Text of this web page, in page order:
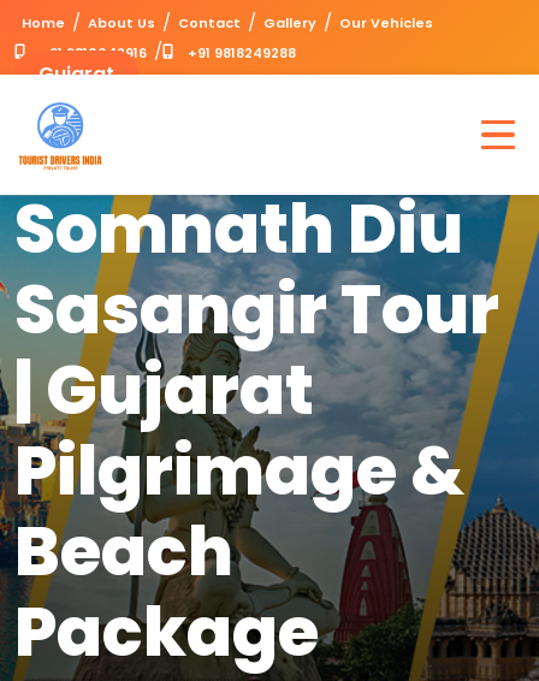
Home / About Us / Contact / Gallery / Our Vehicles
+91 9310042916 / +91 9818249288
Gujarat
Dwarka
Somnath Diu
Sasangir Tour
| Gujarat
Pilgrimage &
Beach
Package